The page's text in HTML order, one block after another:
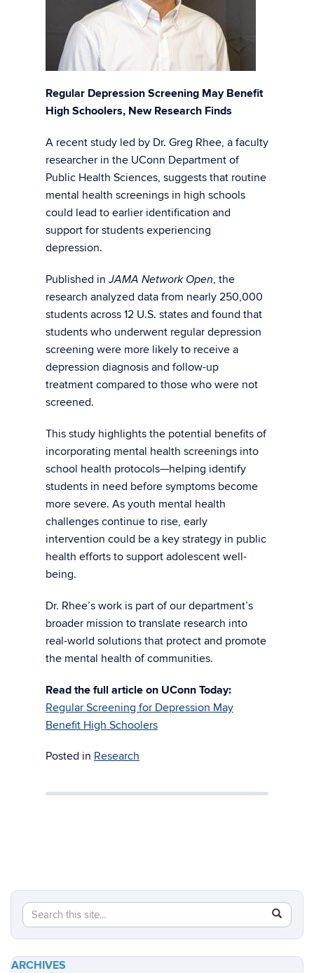
Regular Depression Screening May Benefit
High Schoolers, New Research Finds
A recent study led by Dr. Greg Rhee, a faculty
researcher in the UConn Department of
Public Health Sciences, suggests that routine
mental health screenings in high schools
could lead to earlier identification and
support for students experiencing
depression.
Published inJAMA Network Open, the
research analyzed data from nearly 250,000
students across 12 U.S. states and found that
students who underwent regular depression
screening were more likely to receive a
depression diagnosis and follow-up
treatment compared to those who were not
screened.
This study highlights the potential benefits of
incorporating mental health screenings into
school health protocols—helping identify
students in need before symptoms become
more severe. As youth mental health
challenges continue to rise, early
intervention could be a key strategy in public
health efforts to support adolescent well-
being.
Dr. Rhee’s work is part of our department’s
broader mission to translate research into
real-world solutions that protect and promote
the mental health of communities.
Read the full article on UConn Today:
Regular Screening for Depression May
Benefit High Schoolers
Posted in Research
Search
this
Site
Search
in
https://
health-
ARCHIVES